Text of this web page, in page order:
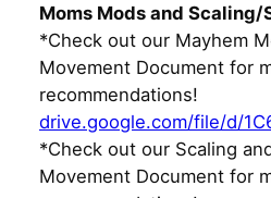
Moms Mods and Scaling/
*Check out our Mayhem
Movement Document for
recommendations!
drive.google.com/file/d/
*Check out our Scaling
Movement Document for